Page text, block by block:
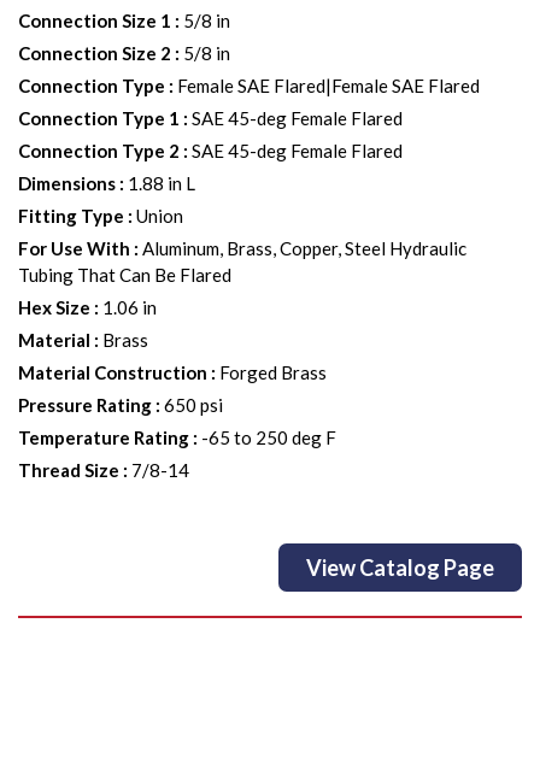
Connection Size 1 : 5/8 in
Connection Size 2 : 5/8 in
Connection Type : Female SAE Flared|Female SAE Flared
Connection Type 1 : SAE 45-deg Female Flared
Connection Type 2 : SAE 45-deg Female Flared
Dimensions : 1.88 in L
Fitting Type : Union
For Use With : Aluminum, Brass, Copper, Steel Hydraulic
Tubing That Can Be Flared
Hex Size : 1.06 in
Material : Brass
Material Construction : Forged Brass
Pressure Rating : 650 psi
Temperature Rating : -65 to 250 deg F
Thread Size : 7/8-14
View Catalog Page